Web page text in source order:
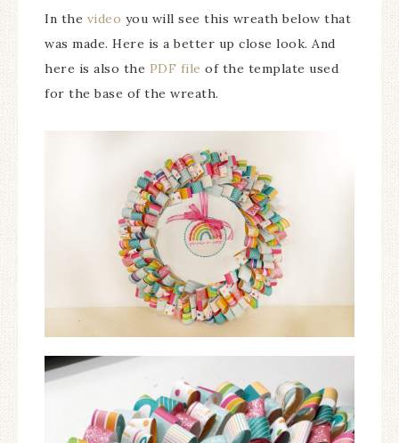
In the video you will see this wreath below that
was made. Here is a better up close look. And
here is also the PDF file of the template used
for the base of the wreath.